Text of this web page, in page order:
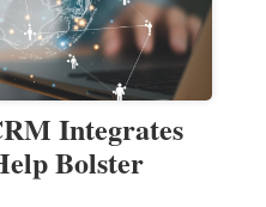
Integrates
Bolster